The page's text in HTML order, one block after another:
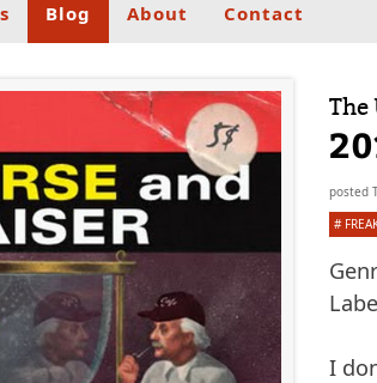
Blog About Contact
The
posted
#
I